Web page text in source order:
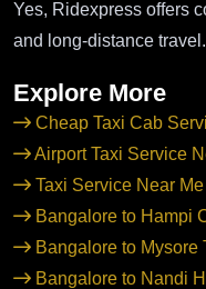
Yes, Ridexpress offers
and long-distance travel.
Explore More
Cheap Taxi Cab
Airport Taxi Service
Taxi Service Near
Bangalore to Hampi
Bangalore to Mysore
Bangalore to Nandi